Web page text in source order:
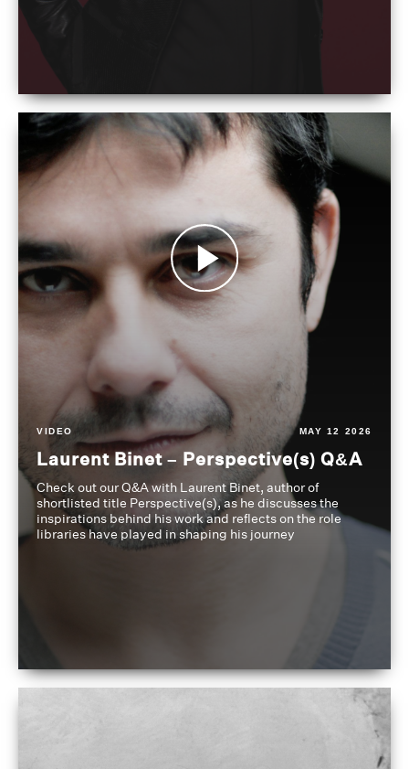
VIDEO MAY 12 2026
Laurent Binet – Perspective(s) Q&A
Check out our Q&A with Laurent Binet, author of
shortlisted title Perspective(s), as he discusses the
inspirations behind his work and reflects on the role
libraries have played in shaping his journey